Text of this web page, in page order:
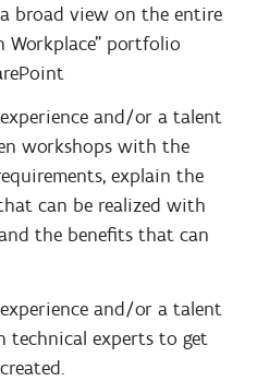
broad view on the entire
Workplace” portfolio
and/or a talent
workshops with the
explain the
can be realized with
the benefits that can
and/or a talent
experts to get